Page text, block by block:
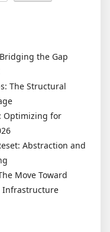
the Gap
The Structural
Optimizing for
Abstraction and
Move Toward
Infrastructure